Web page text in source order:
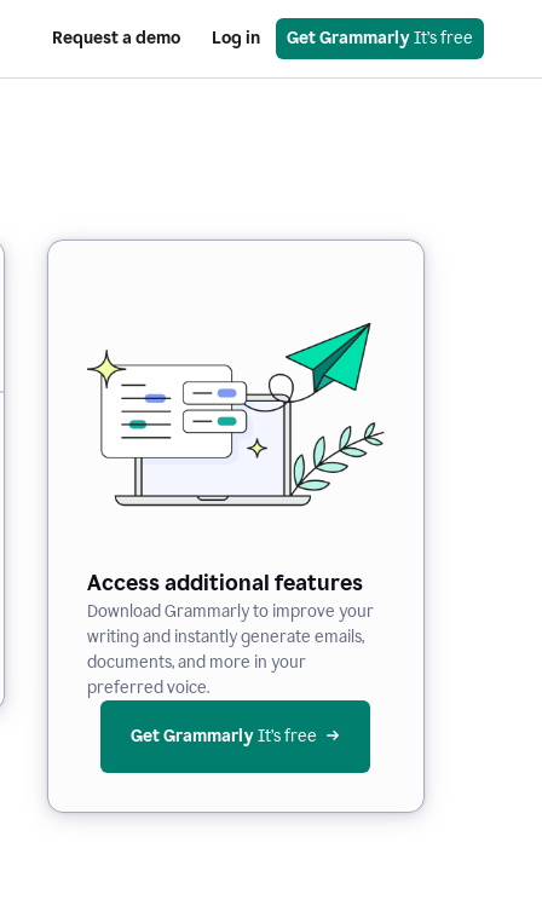
Request a demo Log in Get Grammarly It’s free
Access additional features
Download Grammarly to improve your
writing and instantly generate emails,
documents, and more in your
preferred voice.
Get Grammarly It’s free